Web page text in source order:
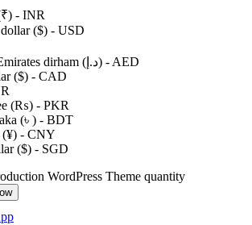
- INR
($) - USD
United Arab Emirates dirham (د.إ) - AED
($) - CAD
(₨) - PKR
(৳ ) - BDT
(¥) - CNY
($) - SGD
WordPress Theme quantity